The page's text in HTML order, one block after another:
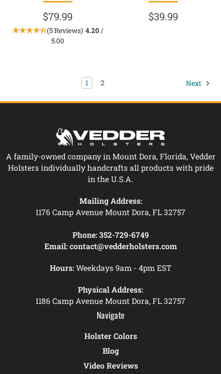
$79.99
(5 Reviews) 4.20/
5.00
$39.99
1 2 Next
A family-owned company in Mount Dora, Florida, Vedder
Holsters individually handcrafts all products with pride
in the U.S.A.
Mailing Address:
1176 Camp Avenue Mount Dora, FL 32757
Phone: 352-729-6749
Email: contact@vedderholsters.com
Hours:Weekdays 9am - 4pm EST
Physical Address:
1186 Camp Avenue Mount Dora, FL 32757
Navigate
Holster Colors
Blog
Video Reviews